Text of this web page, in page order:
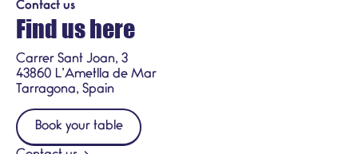
Contact us
Find us here
Carrer Sant Joan, 3
43860 L’Ametlla de Mar
Tarragona, Spain
Book your table